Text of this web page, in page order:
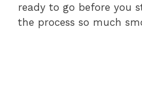
ready to go before you
the process so much